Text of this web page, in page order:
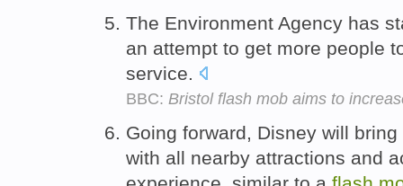
The Environment Agency has
an attempt to get more people
service.
BBC: Bristol flash mob aims to
Going forward, Disney will
with all nearby attractions and